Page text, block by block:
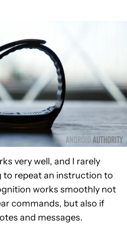
very well, and I rarely
to repeat an instruction to
works smoothly not
commands, but also if
and messages.